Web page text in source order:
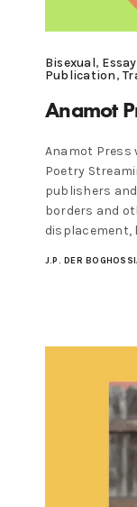
Bisexual, Essay
Publication,
Anamot
Anamot Press
Poetry
publishers
borders and
displacement,
J.P. DER